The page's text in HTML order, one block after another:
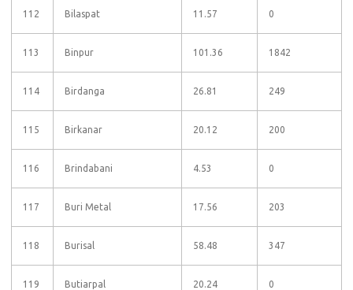
112 Bilaspat 11.57 0
113 Binpur 101.36 1842
114 Birdanga 26.81 249
115 Birkanar 20.12 200
116 Brindabani 4.53 0
117 Buri Metal 17.56 203
118 Burisal 58.48 347
119 Butiarpal 20.24 0